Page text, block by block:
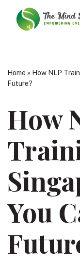
Skip
Home » How NLP
Future?
How
You